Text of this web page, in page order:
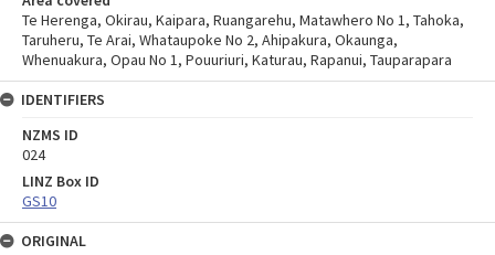
Te Herenga, Okirau, Kaipara, Ruangarehu, Matawhero No 1, Tahoka,
Taruheru, Te Arai, Whataupoke No 2, Ahipakura, Okaunga,
Whenuakura, Opau No 1, Pouuriuri, Katurau, Rapanui, Tauparapara
IDENTIFIERS
NZMS ID
024
LINZ Box ID
GS10
ORIGINAL